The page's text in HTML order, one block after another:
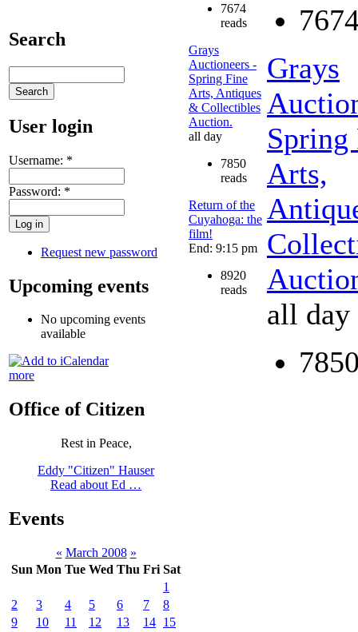
Search
User login
Username: *
Password: *
Request new password
Upcoming events
No upcoming events
available
more
Office of Citizen
Rest in Peace,
Eddy "Citizen" Hauser
Read about Ed …
Events
« March 2008 »
Sun Mon Tue Wed Thu Fri Sat
1
2
3 4 5 6 7
8
9
10 11 12 13 14 15
7674
reads
Grays
Auctioneers -
Spring Fine
Arts, Antiques
& Collectibles
Auction.
all day
7850
reads
Return of the
Cuyahoga: the
film!
End: 9:15 pm
8920
reads
Grays
Spring
Arts,
all day